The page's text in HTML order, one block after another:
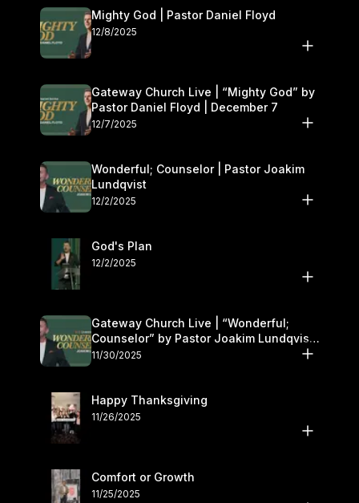
Mighty God | Pastor Daniel Floyd
12/8/2025
Gateway Church Live | “Mighty God” by
Pastor Daniel Floyd | December 7
12/7/2025
Wonderful; Counselor | Pastor Joakim
Lundqvist
12/2/2025
God's Plan
12/2/2025
Gateway Church Live | “Wonderful;
Counselor” by Pastor Joakim Lundqvist |
November 29–30
11/30/2025
Happy Thanksgiving
11/26/2025
Comfort or Growth
11/25/2025